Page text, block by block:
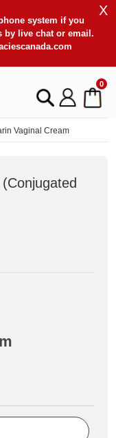
system if you
by live chat or email.
X
0
Vaginal Cream
(Conjugated